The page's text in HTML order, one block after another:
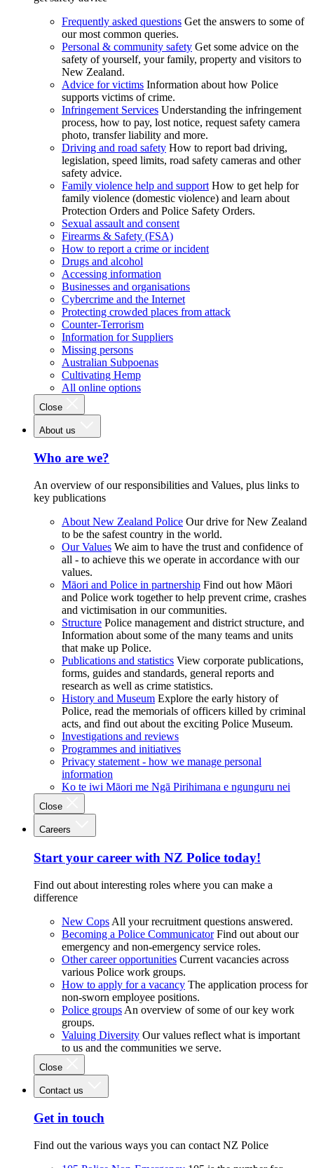
Frequently asked questions Get the answers to some of
our most common queries.
Personal & community safety Get some advice on the
safety of yourself, your family, property and visitors to
New Zealand.
Advice for victims Information about how Police
supports victims of crime.
Infringement Services Understanding the infringement
process, how to pay, lost notice, request safety camera
photo, transfer liability and more.
Driving and road safety How to report bad driving,
legislation, speed limits, road safety cameras and other
safety advice.
Family violence help and support How to get help for
family violence (domestic violence) and learn about
Protection Orders and Police Safety Orders.
Sexual assault and consent
Firearms & Safety (FSA)
How to report a crime or incident
Drugs and alcohol
Accessing information
Businesses and organisations
Cybercrime and the Internet
Protecting crowded places from attack
Counter-Terrorism
Information for Suppliers
Missing persons
Australian Subpoenas
Cultivating Hemp
All online options
Close
About us
Who are we?
An overview of our responsibilities and Values, plus links to
key publications
About New Zealand Police Our drive for New Zealand
to be the safest country in the world.
Our Values We aim to have the trust and confidence of
all - to achieve this we operate in accordance with our
values.
Māori and Police in partnership Find out how Māori
and Police work together to help prevent crime, crashes
and victimisation in our communities.
Structure Police management and district structure, and
Information about some of the many teams and units
that make up Police.
Publications and statistics View corporate publications,
forms, guides and standards, general reports and
research as well as crime statistics.
History and Museum Explore the early history of
Police, read the memorials of officers killed by criminal
acts, and find out about the exciting Police Museum.
Investigations and reviews
Programmes and initiatives
Privacy statement - how we manage personal
information
Ko te iwi Māori me Ngā Pirihimana e ngunguru nei
Close
Careers
Start your career with NZ Police today!
Find out about interesting roles where you can make a
difference
New Cops All your recruitment questions answered.
Becoming a Police Communicator Find out about our
emergency and non-emergency service roles.
Other career opportunities Current vacancies across
various Police work groups.
How to apply for a vacancy The application process for
non-sworn employee positions.
Police groups An overview of some of our key work
groups.
Valuing Diversity Our values reflect what is important
to us and the communities we serve.
Close
Contact us
Get in touch
Find out the various ways you can contact NZ Police